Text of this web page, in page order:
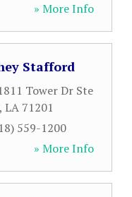
» More Info
Stafford
Tower Dr Ste
, LA 71201
559-1200
» More Info